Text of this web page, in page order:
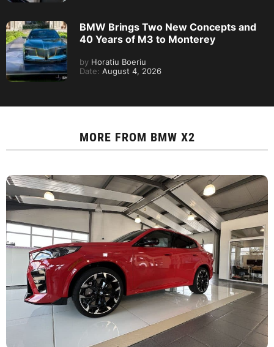
BMW Brings Two New Concepts and
40 Years of M3 to Monterey
by Horatiu Boeriu
Date: August 4, 2026
MORE FROM BMW X2